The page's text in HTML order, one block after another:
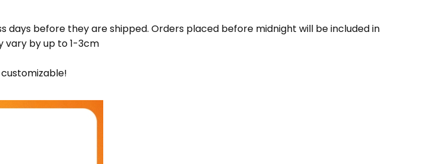
days before they are shipped. Orders placed before midnight will be included in
vary by up to 1-3cm